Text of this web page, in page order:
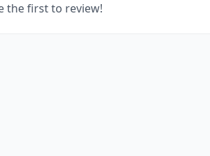
the first to review!